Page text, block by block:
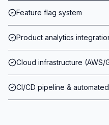
Feature flag system
Product analytics
Cloud infrastructure (AWS/
CI/CD pipeline &